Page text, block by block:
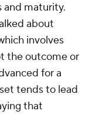
and maturity.
about
involves
the outcome or
for a
tends to lead
that